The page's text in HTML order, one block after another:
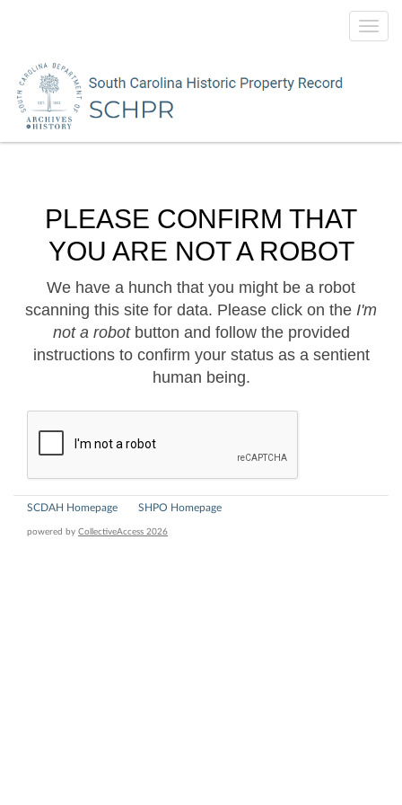
PLEASE CONFIRM THAT
YOU ARE NOT A ROBOT
We have a hunch that you might be a robot
scanning this site for data. Please click on the I'm
not a robotbutton and follow the provided
instructions to confirm your status as a sentient
human being.
SCDAH Homepage SHPO Homepage
powered by CollectiveAccess 2026